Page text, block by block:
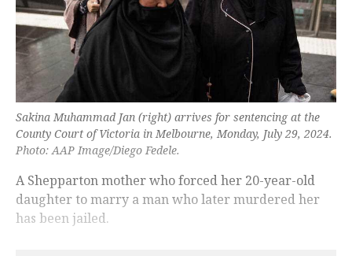
Sakina Muhammad Jan (right) arrives for sentencing at the
County Court of Victoria in Melbourne, Monday, July 29, 2024.
Photo: AAP Image/Diego Fedele.
A Shepparton mother who forced her 20-year-old
daughter to marry a man who later murdered her
has been jailed.